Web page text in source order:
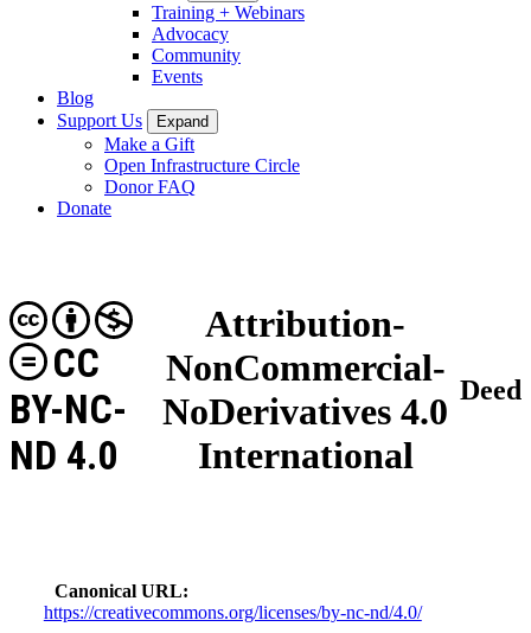
Training + Webinars
Advocacy
Community
Events
Blog
Support Us
Expand
Make a Gift
Open Infrastructure Circle
Donor FAQ
Donate
Attribution-
NonCommercial-
NoDerivatives 4.0
International
CC
BY-NC-
ND 4.0
Deed
Canonical URL
https://creativecommons.org/licenses/by-nc-nd/4.0/